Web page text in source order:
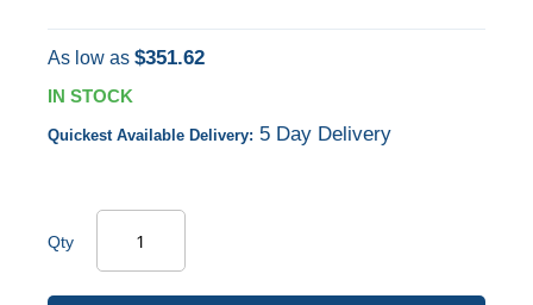
As low as $351.62
IN STOCK
Quickest Available Delivery: 5 Day Delivery
Qty